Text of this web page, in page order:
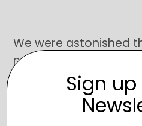
We were astonished
not only found
help but had already
our community in his
wanted to put a
Sign